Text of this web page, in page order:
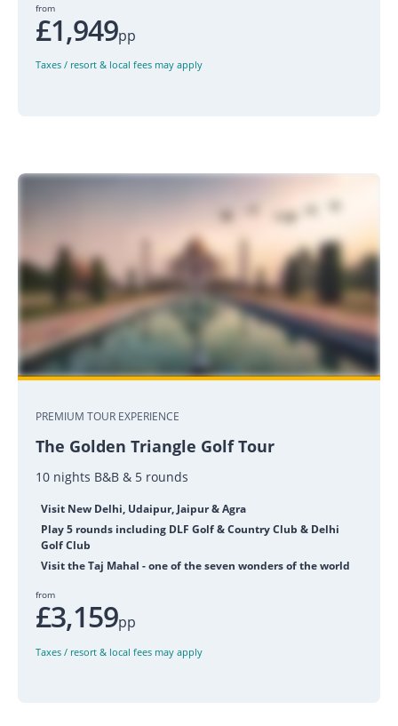
from
£1,949pp
Taxes / resort & local fees may apply
PREMIUM TOUR EXPERIENCE
The Golden Triangle Golf Tour
10 nights B&B & 5 rounds
Visit New Delhi, Udaipur, Jaipur & Agra
Play 5 rounds including DLF Golf & Country Club & Delhi
Golf Club
Visit the Taj Mahal - one of the seven wonders of the world
from
£3,159pp
Taxes / resort & local fees may apply